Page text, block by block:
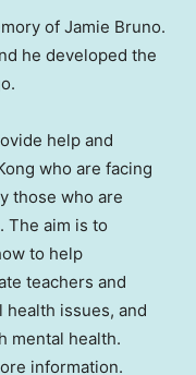
of Jamie Bruno.
he developed the
help and
who are facing
those who are
The aim is to
to help
teachers and
health issues, and
mental health.
information.